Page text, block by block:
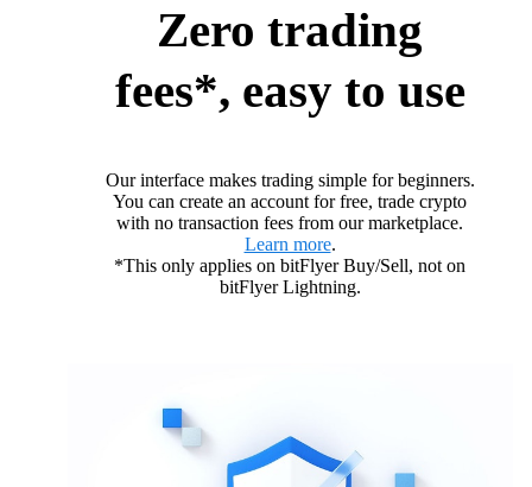
Zero trading
fees*, easy to use
Our interface makes trading simple for beginners.
You can create an account for free, trade crypto
with no transaction fees from our marketplace.
Learn more.
*This only applies on bitFlyer Buy/Sell, not on
bitFlyer Lightning.